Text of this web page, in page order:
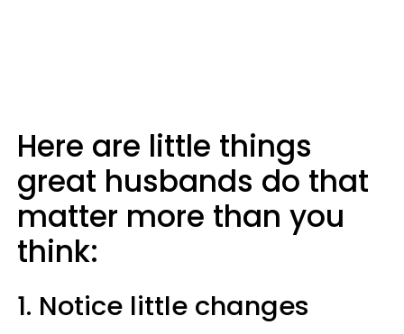
Here are little things
great husbands do that
matter more than you
think:
1. Notice little changes